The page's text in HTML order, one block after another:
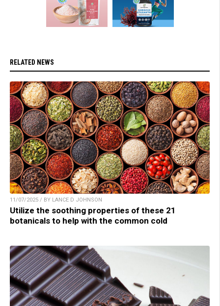
RELATED NEWS
11/07/2025 / BY LANCE D JOHNSON
Utilize the soothing properties of these 21
botanicals to help with the common cold